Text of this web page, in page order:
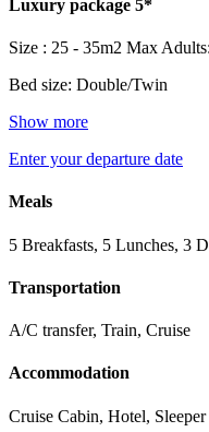
Luxury package 5*
Size : 25 - 35m2 Max
Bed size: Double/Twin
Show more
Enter your departure date
Meals
5 Breakfasts, 5 Lunches, 3
Transportation
A/C transfer, Train, Cruise
Accommodation
Cruise Cabin, Hotel, Sleeper